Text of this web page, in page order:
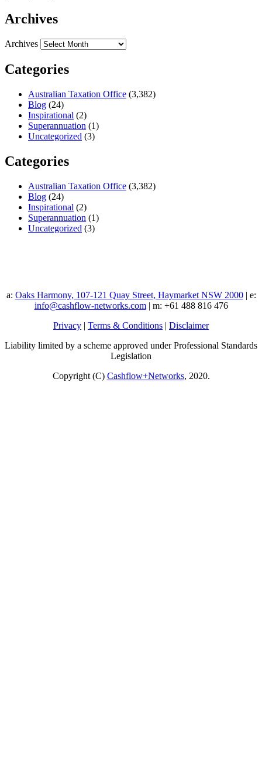
Archives
Archives
Categories
Australian Taxation Office (3,382)
Blog (24)
Inspirational (2)
Superannuation (1)
Uncategorized (3)
Categories
Australian Taxation Office (3,382)
Blog (24)
Inspirational (2)
Superannuation (1)
Uncategorized (3)
a: Oaks Harmony, 107-121 Quay Street, Haymarket NSW 2000| e:
info@cashflow-networks.com| m: +61 488 816 476
Privacy | Terms & Conditions | Disclaimer
Liability limited by a scheme approved under Professional Standards
Legislation
Copyright (C) Cashflow+Networks, 2020.